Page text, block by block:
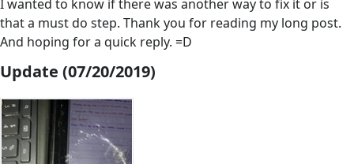
I wanted to know if there was another way to fix it or is
that a must do step. Thank you for reading my long post.
And hoping for a quick reply. =D
Update (07/20/2019)